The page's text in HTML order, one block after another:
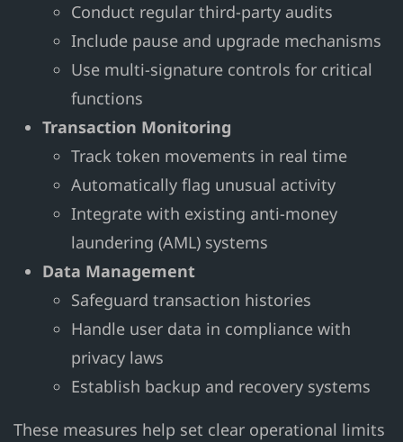
Conduct regular third-party audits
Include pause and upgrade mechanisms
Use multi-signature controls for critical
functions
Transaction Monitoring
Track token movements in real time
Automatically flag unusual activity
Integrate with existing anti-money
laundering (AML) systems
Data Management
Safeguard transaction histories
Handle user data in compliance with
privacy laws
Establish backup and recovery systems
These measures help set clear operational limits